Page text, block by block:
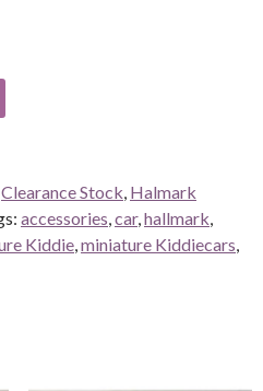
Clearance Stock Halmark
accessories car, hallmark
Kiddie miniature Kiddiecars